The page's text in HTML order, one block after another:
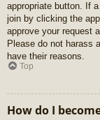
appropriate button. If
join by clicking the
approve your request
Please do not harass
have their reasons.
Top
How do I